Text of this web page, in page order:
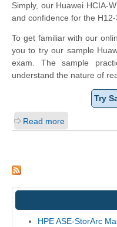
Simply, our Huawei HCIA-
and confidence for the
To get familiar with our
you to try our sample
exam. The sample
understand the nature of
Try
Read more
HPE ASE-StorArc